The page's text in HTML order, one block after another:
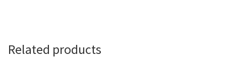
Related products